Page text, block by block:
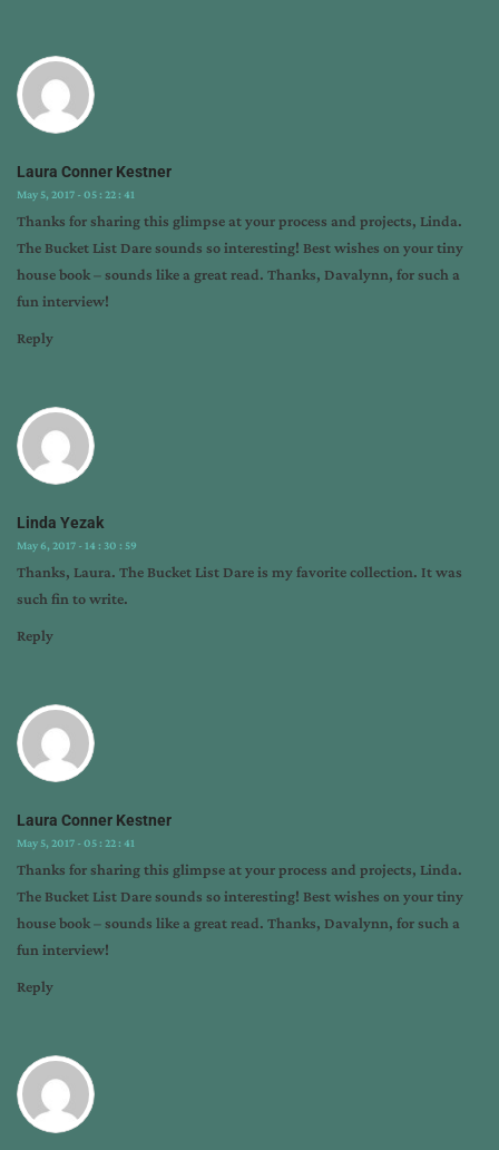
Laura Conner Kestner
May 5, 2017 - 05 : 22 : 41
Thanks for sharing this glimpse at your process and projects, Linda.
The Bucket List Dare sounds so interesting! Best wishes on your tiny
house book – sounds like a great read. Thanks, Davalynn, for such a
fun interview!
Reply
Linda Yezak
May 6, 2017 - 14 : 30 : 59
Thanks, Laura. The Bucket List Dare is my favorite collection. It was
such fin to write.
Reply
Laura Conner Kestner
May 5, 2017 - 05 : 22 : 41
Thanks for sharing this glimpse at your process and projects, Linda.
The Bucket List Dare sounds so interesting! Best wishes on your tiny
house book – sounds like a great read. Thanks, Davalynn, for such a
fun interview!
Reply